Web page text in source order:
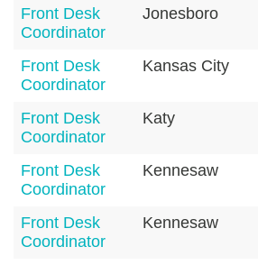
Front Desk
Coordinator
Jonesboro
Front Desk
Coordinator
Kansas City
Front Desk
Coordinator
Katy
Front Desk
Coordinator
Kennesaw
Front Desk
Coordinator
Kennesaw